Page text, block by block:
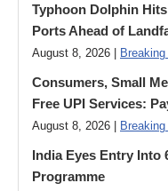
Typhoon Dolphin
Ports Ahead of
August 8, 2026 | Breaking
Consumers, Small
Free UPI Services:
August 8, 2026 | Breaking
India Eyes Entry Into
Programme